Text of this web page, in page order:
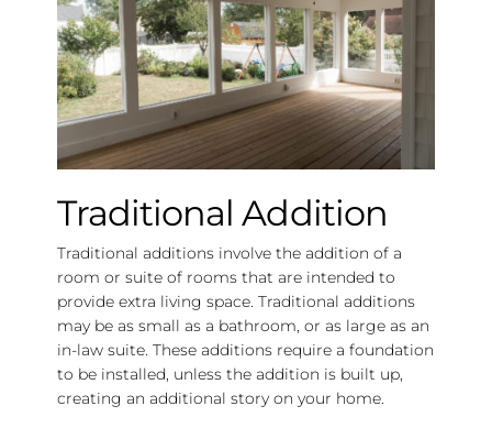
Traditional Addition
Traditional additions involve the addition of a
room or suite of rooms that are intended to
provide extra living space. Traditional additions
may be as small as a bathroom, or as large as an
in-law suite. These additions require a foundation
to be installed, unless the addition is built up,
creating an additional story on your home.